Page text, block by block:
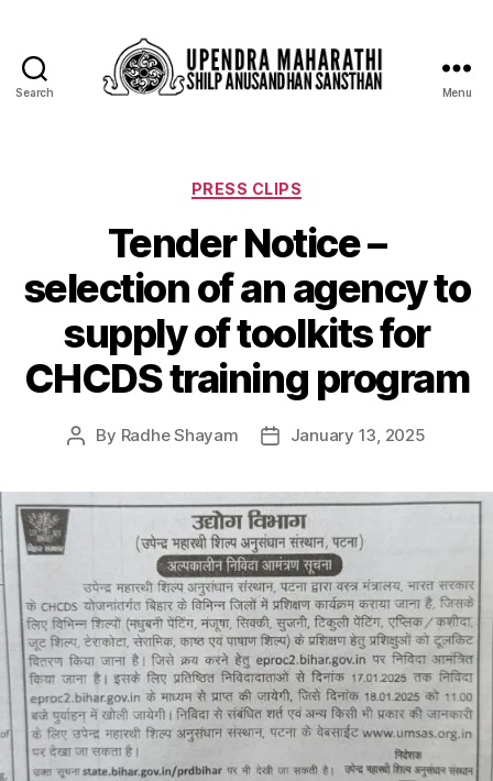
Search Menu
PRESS CLIPS
Tender Notice –
selection of an agency to
supply of toolkits for
CHCDS training program
By Radhe Shayam January 13, 2025